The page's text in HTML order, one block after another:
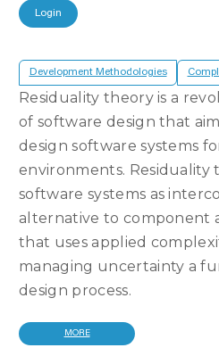
Login
Development Methodologies
Residuality theory is a
of software design that
design software systems
environments. Residuality
software systems as
alternative to component
that uses applied
managing uncertainty a
design process.
MORE